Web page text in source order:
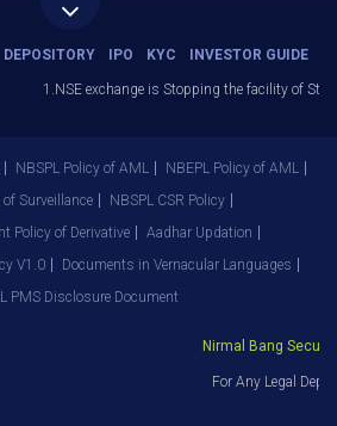
DEPOSITORY IPO KYC INVESTOR GUIDE
1.NSE exchange is Stopping the facility of
NBSPL Policy of AML
NBEPL Policy of AML
of Surveillance
NBSPL CSR Policy
Policy of Derivative
Aadhar Updation
V1.0
Documents in Vernacular Languages
PMS Disclosure Document
Nirmal Bang
For Any Legal